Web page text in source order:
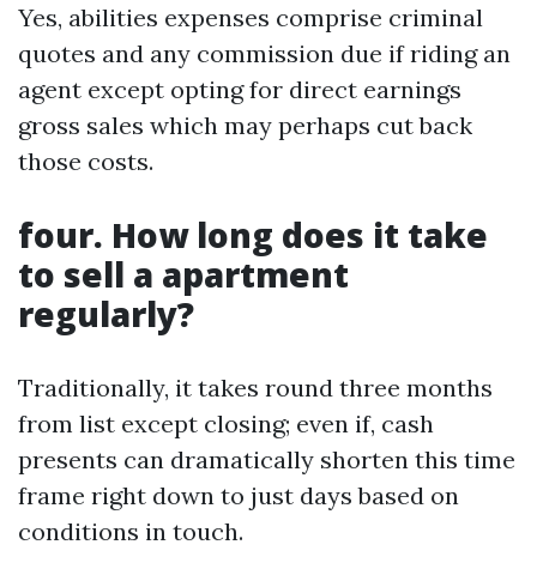
Yes, abilities expenses comprise criminal
quotes and any commission due if riding an
agent except opting for direct earnings
gross sales which may perhaps cut back
those costs.
four. How long does it take
to sell a apartment
regularly?
Traditionally, it takes round three months
from list except closing; even if, cash
presents can dramatically shorten this time
frame right down to just days based on
conditions in touch.